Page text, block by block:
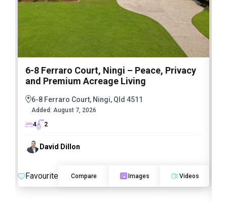
6-8 Ferraro Court, Ningi – Peace, Privacy
and Premium Acreage Living
6-8 Ferraro Court, Ningi, Qld 4511
Added: August 7, 2026
4
2
David Dillon
Favourite Compare Images Videos